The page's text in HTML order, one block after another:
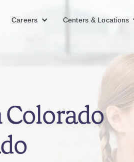
Careers Centers & Locations
Colorado